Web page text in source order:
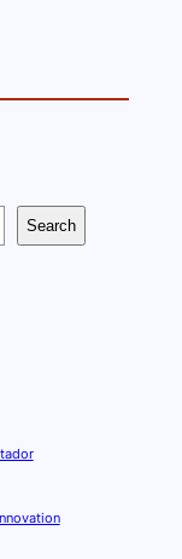
Search